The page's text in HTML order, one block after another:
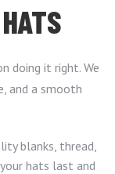
doing it right. We
and a smooth
blanks, thread,
hats last and